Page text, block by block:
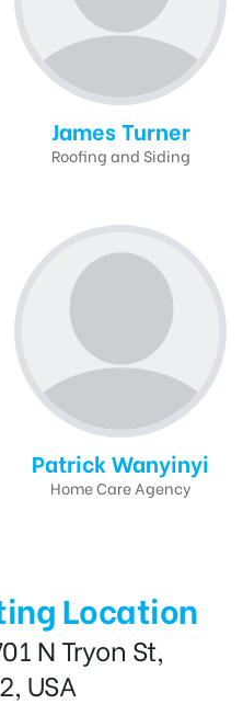
James Turner
Roofing and Siding
Patrick Wanyinyi
Home Care Agency
Location
N Tryon St,
USA